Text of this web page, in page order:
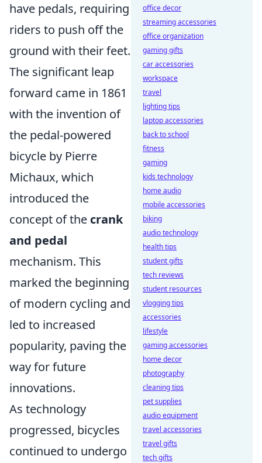
have pedals, requiring
riders to push off the
ground with their feet.
The significant leap
forward came in 1861
with the invention of
the pedal-powered
bicycle by Pierre
Michaux, which
introduced the
concept of the crank
and pedal
mechanism. This
marked the beginning
of modern cycling and
led to increased
popularity, paving the
way for future
innovations.
As technology
progressed, bicycles
continued to undergo
office decor
streaming accessories
office organization
gaming gifts
car accessories
workspace
travel
lighting tips
laptop accessories
back to school
fitness
gaming
kids technology
home audio
mobile accessories
biking
audio technology
health tips
student gifts
tech reviews
student resources
vlogging tips
accessories
lifestyle
gaming accessories
home decor
photography
cleaning tips
pet supplies
audio equipment
travel accessories
travel gifts
tech gifts